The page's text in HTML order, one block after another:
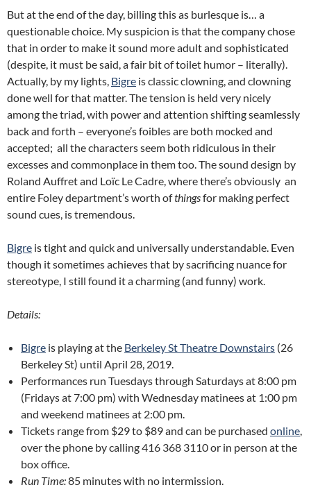
But at the end of the day, billing this as burlesque is… a
questionable choice. My suspicion is that the company chose
that in order to make it sound more adult and sophisticated
(despite, it must be said, a fair bit of toilet humor – literally).
Actually, by my lights, Bigre is classic clowning, and clowning
done well for that matter. The tension is held very nicely
among the triad, with power and attention shifting seamlessly
back and forth – everyone’s foibles are both mocked and
accepted; all the characters seem both ridiculous in their
excesses and commonplace in them too. The sound design by
Roland Auffret and Loïc Le Cadre, where there’s obviously an
entire Foley department’s worth ofthingsfor making perfect
sound cues, is tremendous.
Bigre is tight and quick and universally understandable. Even
though it sometimes achieves that by sacrificing nuance for
stereotype, I still found it a charming (and funny) work.
Details:
Bigre is playing at the Berkeley St Theatre Downstairs (26
Berkeley St) until April 28, 2019.
Performances run Tuesdays through Saturdays at 8:00 pm
(Fridays at 7:00 pm) with Wednesday matinees at 1:00 pm
and weekend matinees at 2:00 pm.
Tickets range from $29 to $89 and can be purchased online
over the phone by calling 416 368 3110 or in person at the
box office.
Run Time:85 minutes with no intermission.